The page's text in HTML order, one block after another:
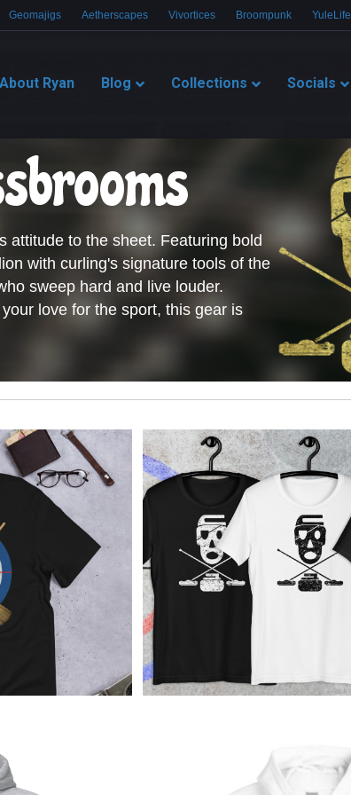
Geomajigs Aetherscapes Vivortices Broompunk YuleLife
About Ryan Blog Collections Socials
attitude to the sheet. Featuring bold
with curling's signature tools of the
sweep hard and live louder.
love for the sport, this gear is